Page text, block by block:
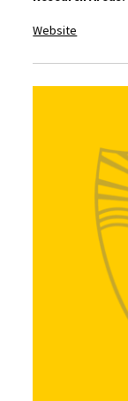
Website